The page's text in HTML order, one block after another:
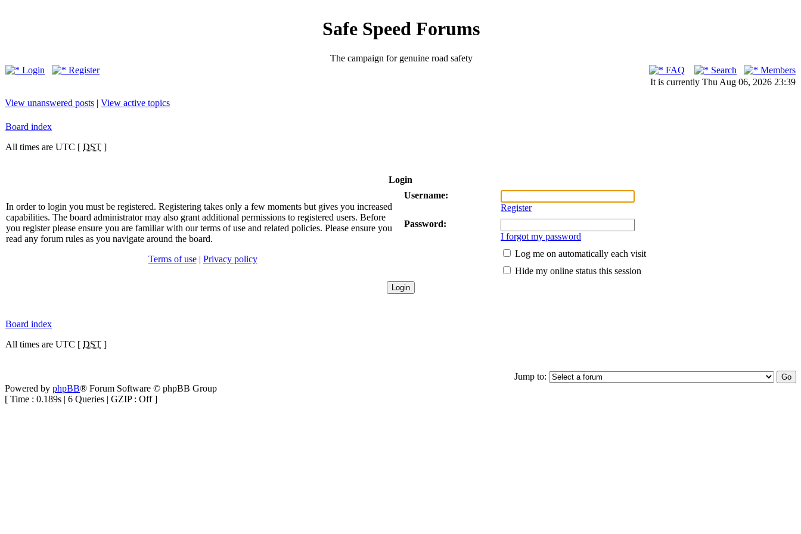
Safe Speed Forums
The campaign for genuine road safety
Login
Register FAQ Search
Members
It is currently Thu Aug 06, 2026 23:39
View unanswered posts | View active topics
Board index
All times are UTC [ DST ]
Login
In order to login you must be registered. Registering takes only a few moments but gives you increased
capabilities. The board administrator may also grant additional permissions to registered users. Before
you register please ensure you are familiar with our terms of use and related policies. Please ensure you
read any forum rules as you navigate around the board.
Terms of use| Privacy policy
Username:
Register
Password:
I forgot my password
Log me on automatically each visit
Hide my online status this session
Board index
All times are UTC [ DST ]
Jump to:
Powered by phpBB® Forum Software © phpBB Group
[ Time : 0.189s | 6 Queries | GZIP : Off ]